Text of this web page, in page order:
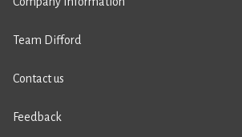
Team Difford
Contact us
Feedback